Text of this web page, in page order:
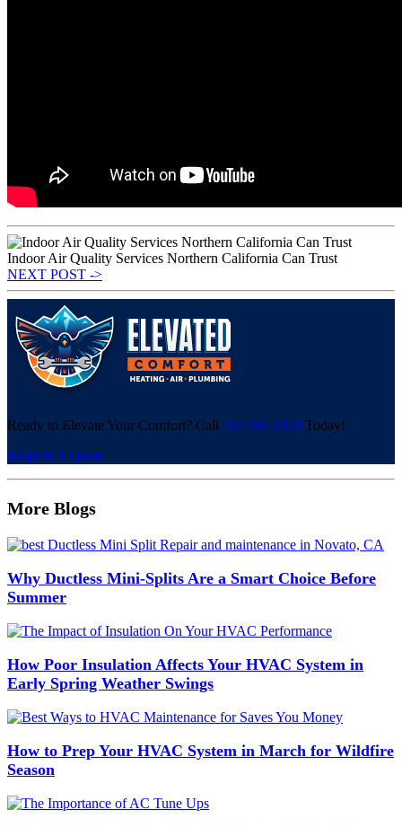
Indoor Air Quality Services Northern California Can Trust
NEXT POST ->
Ready to Elevate Your Comfort? Call 707.284.1039 Today!
Request A Quote
More Blogs
Why Ductless Mini-Splits Are a Smart Choice Before
Summer
How Poor Insulation Affects Your HVAC System in
Early Spring Weather Swings
How to Prep Your HVAC System in March for Wildfire
Season